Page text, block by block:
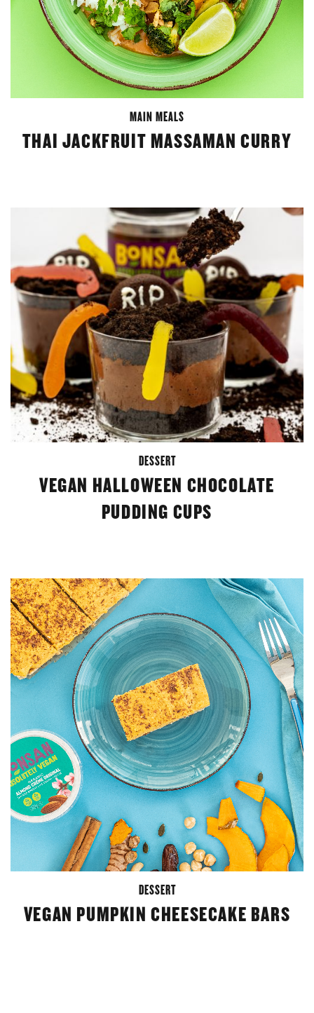
MAIN MEALS
THAI JACKFRUIT MASSAMAN CURRY
DESSERT
VEGAN HALLOWEEN CHOCOLATE
PUDDING CUPS
DESSERT
VEGAN PUMPKIN CHEESECAKE BARS